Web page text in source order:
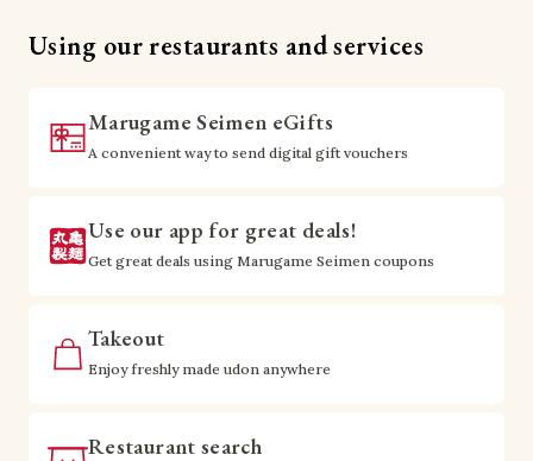
Using our restaurants and services
Marugame Seimen eGifts
A convenient way to send digital gift vouchers
Use our app for great deals!
Get great deals using Marugame Seimen coupons
Takeout
Enjoy freshly made udon anywhere
Restaurant search